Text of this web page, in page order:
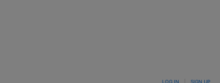
LOG IN SIGN UP